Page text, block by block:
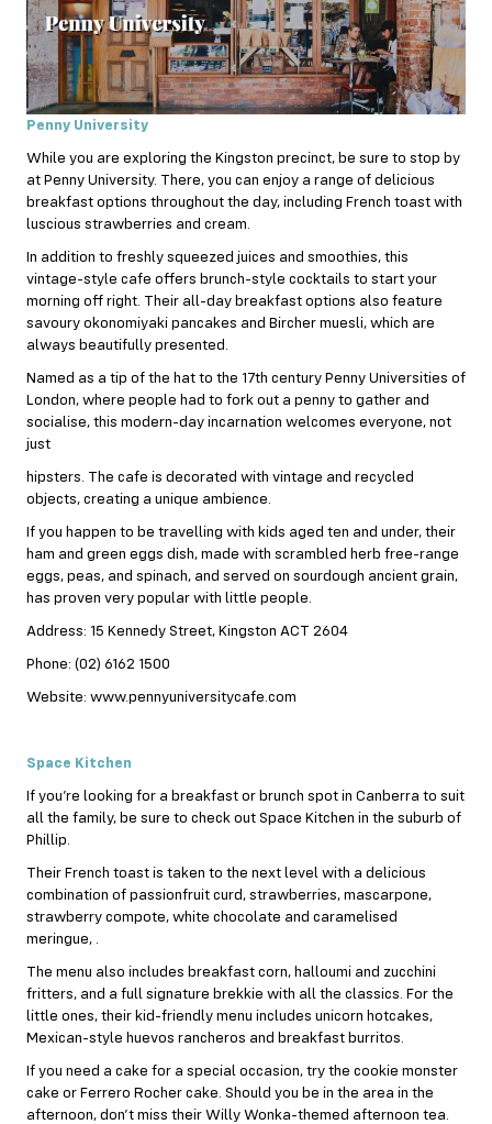
Penny University
While you are exploring the Kingston precinct, be sure to stop by
at Penny University. There, you can enjoy a range of delicious
breakfast options throughout the day, including French toast with
luscious strawberries and cream.
In addition to freshly squeezed juices and smoothies, this
vintage-style cafe offers brunch-style cocktails to start your
morning off right. Their all-day breakfast options also feature
savoury okonomiyaki pancakes and Bircher muesli, which are
always beautifully presented.
Named as a tip of the hat to the 17th century Penny Universities of
London, where people had to fork out a penny to gather and
socialise, this modern-day incarnation welcomes everyone, not
just
hipsters. The cafe is decorated with vintage and recycled
objects, creating a unique ambience.
If you happen to be travelling with kids aged ten and under, their
ham and green eggs dish, made with scrambled herb free-range
eggs, peas, and spinach, and served on sourdough ancient grain,
has proven very popular with little people.
Address: 15 Kennedy Street, Kingston ACT 2604
Phone: (02) 6162 1500
Website: www.pennyuniversitycafe.com
Space Kitchen
If you’re looking for a breakfast or brunch spot in Canberra to suit
all the family, be sure to check out Space Kitchen in the suburb of
Phillip.
Their French toast is taken to the next level with a delicious
combination of passionfruit curd, strawberries, mascarpone,
strawberry compote, white chocolate and caramelised
meringue, .
The menu also includes breakfast corn, halloumi and zucchini
fritters, and a full signature brekkie with all the classics. For the
little ones, their kid-friendly menu includes unicorn hotcakes,
Mexican-style huevos rancheros and breakfast burritos.
If you need a cake for a special occasion, try the cookie monster
cake or Ferrero Rocher cake. Should you be in the area in the
afternoon, don’t miss their Willy Wonka-themed afternoon tea.